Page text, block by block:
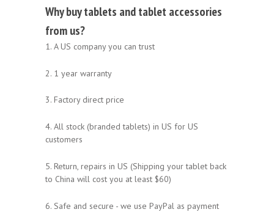
Why buy tablets and tablet accessories
from us?
1. A US company you can trust
2. 1 year warranty
3. Factory direct price
4. All stock (branded tablets) in US for US
customers
5. Return, repairs in US (Shipping your tablet back
to China will cost you at least $60)
6. Safe and secure - we use PayPal as payment